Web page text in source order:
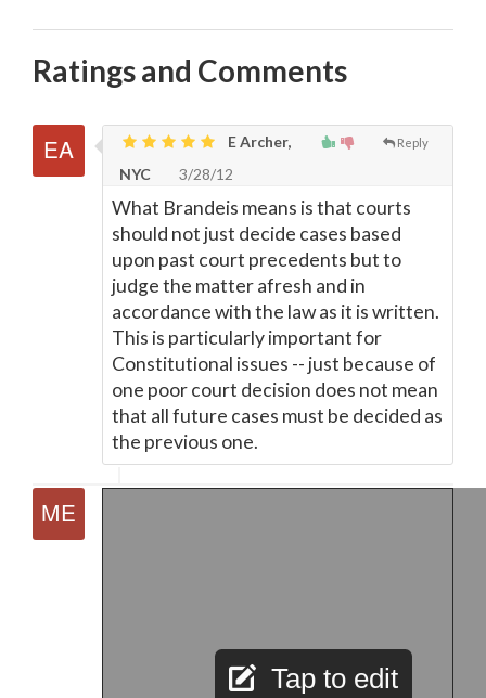
Ratings and Comments
Reply
E Archer,
NYC
3/28/12
What Brandeis means is that courts
should not just decide cases based
upon past court precedents but to
judge the matter afresh and in
accordance with the law as it is written.
This is particularly important for
Constitutional issues -- just because of
one poor court decision does not mean
that all future cases must be decided as
the previous one.
Tap to edit